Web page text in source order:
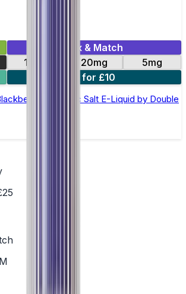
Mix & Match
10mg 20mg
5mg
4 for £10
Apple Nic Salt E-Liquid by Double